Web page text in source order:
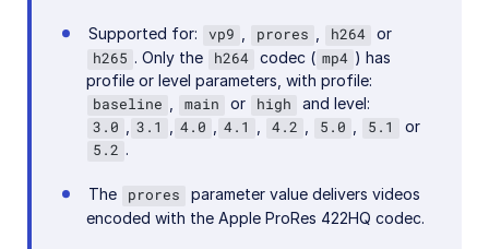
Supported for: vp9 prores h264 or
h265 . Only the h264 codec ( mp4 ) has
profile or level parameters, with profile:
baseline main or high and level:
3.0 3.1 4.0 4.1 4.2 5.0 5.1 or
5.2 .
The prores
parameter value delivers videos
encoded with the Apple ProRes 422HQ codec.